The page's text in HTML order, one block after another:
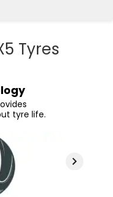
Tyres
tyre life.
braking
tyre
aquaplaning
on wet